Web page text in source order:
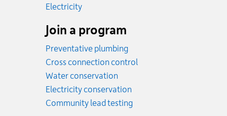
ElectricityRates
Join a program
Preventative plumbing
Cross connection control
Water conservation
Electricity conservation
Community lead testing